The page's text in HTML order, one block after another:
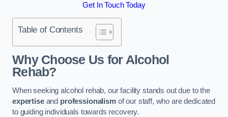
Get In Touch Today
Table of Contents
Why Choose Us for Alcohol
Rehab?
When seeking alcohol rehab, our facility stands out due to the
expertiseand professionalismof our staff, who are dedicated
to guiding individuals towards recovery.